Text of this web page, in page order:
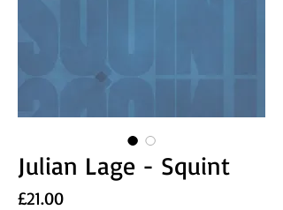
Julian Lage - Squint
£21.00Price